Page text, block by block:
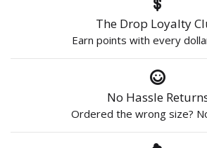
The Drop Loyalty
Earn points with every
No Hassle
Ordered the wrong size?